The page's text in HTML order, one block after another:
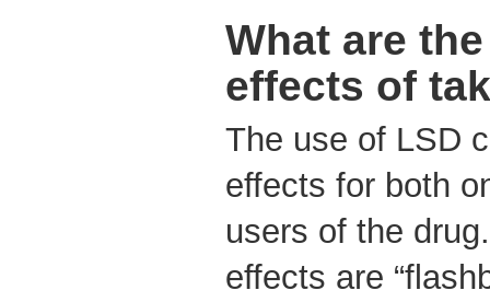
What are
effects of
The use of LSD
effects for both
users of the
effects are